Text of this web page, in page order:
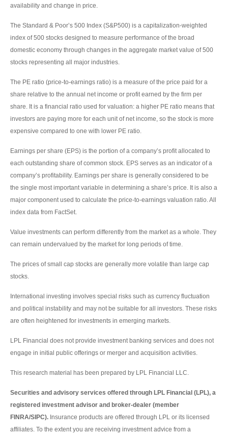
availability and change in price.
The Standard & Poor’s 500 Index (S&P500) is a capitalization-weighted
index of 500 stocks designed to measure performance of the broad
domestic economy through changes in the aggregate market value of 500
stocks representing all major industries.
The PE ratio (price-to-earnings ratio) is a measure of the price paid for a
share relative to the annual net income or profit earned by the firm per
share. It is a financial ratio used for valuation: a higher PE ratio means that
investors are paying more for each unit of net income, so the stock is more
expensive compared to one with lower PE ratio.
Earnings per share (EPS) is the portion of a company’s profit allocated to
each outstanding share of common stock. EPS serves as an indicator of a
company’s profitability. Earnings per share is generally considered to be
the single most important variable in determining a share’s price. It is also a
major component used to calculate the price-to-earnings valuation ratio. All
index data from FactSet.
Value investments can perform differently from the market as a whole. They
can remain undervalued by the market for long periods of time.
The prices of small cap stocks are generally more volatile than large cap
stocks.
International investing involves special risks such as currency fluctuation
and political instability and may not be suitable for all investors. These risks
are often heightened for investments in emerging markets.
LPL Financial does not provide investment banking services and does not
engage in initial public offerings or merger and acquisition activities.
This research material has been prepared by LPL Financial LLC.
Securities and advisory services offered through LPL Financial (LPL), a
registered investment advisor and broker-dealer (member
FINRA/SIPC). Insurance products are offered through LPL or its licensed
affiliates. To the extent you are receiving investment advice from a